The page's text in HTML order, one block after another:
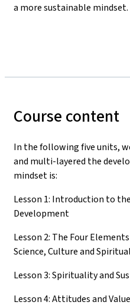
a more sustainable mindset.
Course content
In the following five units,
and multi-layered the
mindset is:
Lesson 1: Introduction to
Development
Lesson 2: The Four
Science, Culture and
Lesson 3: Spirituality and
Lesson 4: Attitudes and